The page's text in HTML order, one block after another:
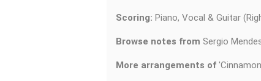
Scoring: Piano, Vocal & Guitar
Browse notes from Sergio
More arrangements of '